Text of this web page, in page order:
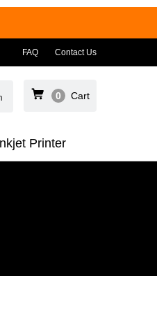
FAQ Contact Us
0 Cart
Printer